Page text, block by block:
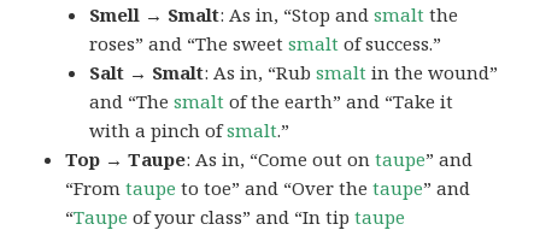
Smell → Smalt: As in, “Stop andsmalt the
roses” and “The sweetsmalt of success.”
Salt → Smalt: As in, “Rubsmalt in the wound”
and “Thesmalt of the earth” and “Take it
with a pinch ofsmalt.”
Top → Taupe: As in, “Come out ontaupe” and
“Fromtaupe to toe” and “Over thetaupe” and
“Taupe of your class” and “In tiptaupe